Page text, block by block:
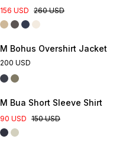
156 USD 260 USD
M Bohus Overshirt Jacket
200 USD
M Bua Short Sleeve Shirt
90 USD 150 USD